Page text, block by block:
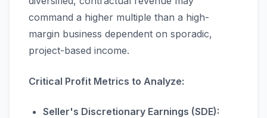
command a higher multiple than a high-
margin business dependent on sporadic,
project-based income.
Critical Profit Metrics to Analyze:
Seller's Discretionary Earnings (SDE):